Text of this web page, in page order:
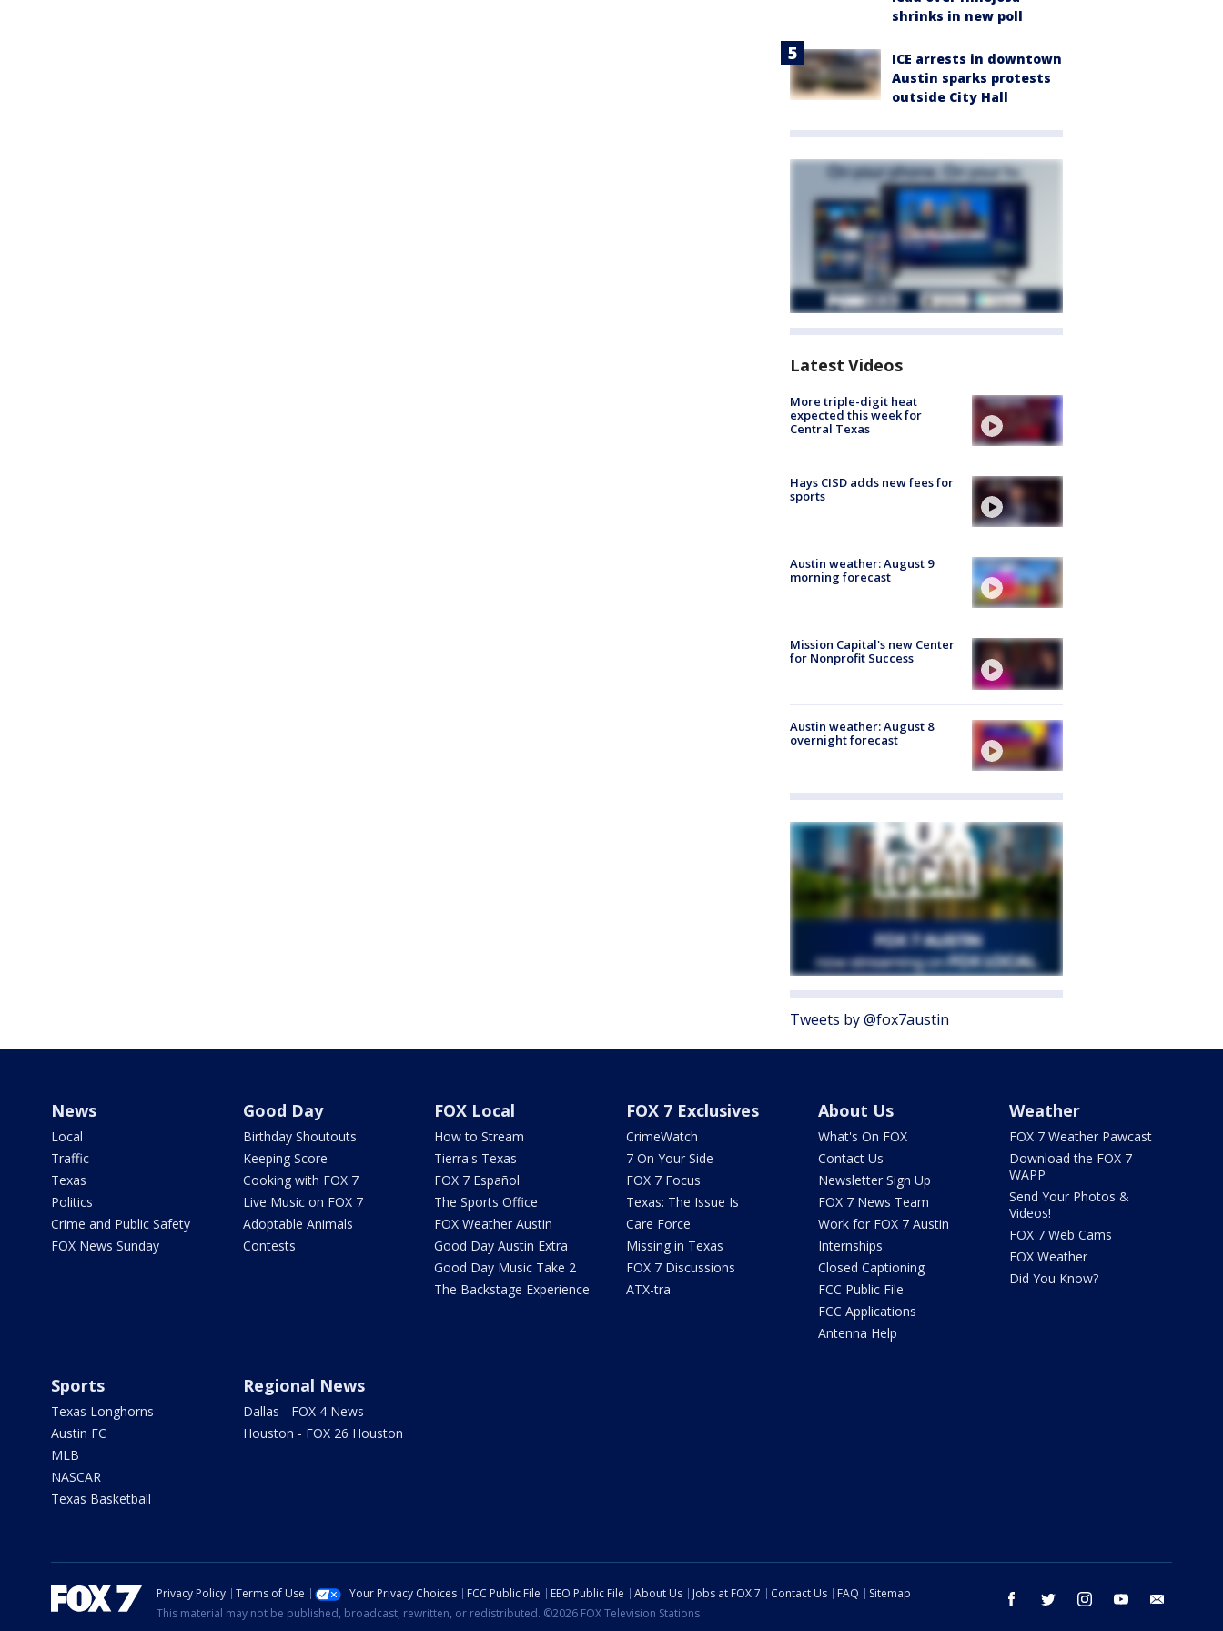
shrinks in new poll
ICE arrests in downtown
Austin sparks protests
outside City Hall
Latest Videos
More triple-digit heat
expected this week for
Central Texas
Hays CISD adds new fees for
sports
Austin weather: August 9
morning forecast
Mission Capital's new Center
for Nonprofit Success
Austin weather: August 8
overnight forecast
Tweets by @fox7austin
News
Local
Traffic
Texas
Politics
Crime and Public Safety
FOX News Sunday
Good Day
Birthday Shoutouts
Keeping Score
Cooking with FOX 7
Live Music on FOX 7
Adoptable Animals
Contests
FOX Local
How to Stream
Tierra's Texas
FOX 7 Español
The Sports Office
FOX Weather Austin
Good Day Austin Extra
Good Day Music Take 2
The Backstage Experience
FOX 7 Exclusives
CrimeWatch
7 On Your Side
FOX 7 Focus
Texas: The Issue Is
Care Force
Missing in Texas
FOX 7 Discussions
ATX-tra
About Us
What's On FOX
Contact Us
Newsletter Sign Up
FOX 7 News Team
Work for FOX 7 Austin
Internships
Closed Captioning
FCC Public File
FCC Applications
Antenna Help
Weather
FOX 7 Weather Pawcast
Download the FOX 7
WAPP
Send Your Photos &
Videos!
FOX 7 Web Cams
FOX Weather
Did You Know?
Sports
Texas Longhorns
Austin FC
MLB
NASCAR
Texas Basketball
Regional News
Dallas - FOX 4 News
Houston - FOX 26 Houston
facebook twitter instagram youtube
Privacy Policy Terms of Use Your Privacy Choices FCC Public File EEO Public File About Us Jobs at FOX 7 Contact Us FAQ
Sitemap
This material may not be published, broadcast, rewritten, or redistributed. ©2026 FOX Television Stations